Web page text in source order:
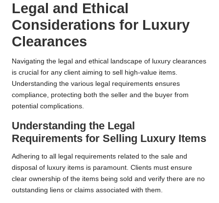
Legal and Ethical
Considerations for Luxury
Clearances
Navigating the legal and ethical landscape of luxury clearances
is crucial for any client aiming to sell high-value items.
Understanding the various legal requirements ensures
compliance, protecting both the seller and the buyer from
potential complications.
Understanding the Legal
Requirements for Selling Luxury Items
Adhering to all legal requirements related to the sale and
disposal of luxury items is paramount. Clients must ensure
clear ownership of the items being sold and verify there are no
outstanding liens or claims associated with them.